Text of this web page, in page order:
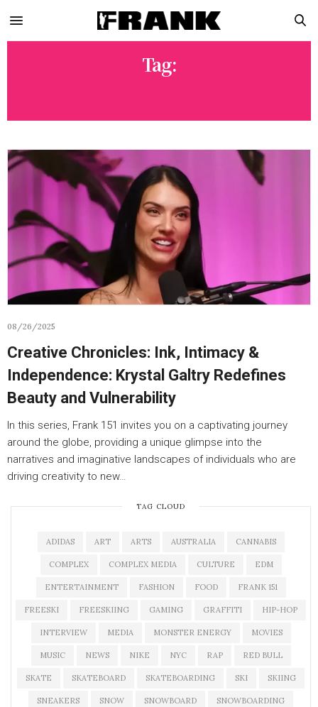
Tag:
08/26/2025
Creative Chronicles: Ink, Intimacy &
Independence: Krystal Galtry Redefines
Beauty and Vulnerability
In this series, Frank 151 invites you on a captivating journey
around the globe, providing a unique glimpse into the
narratives and imaginative landscapes of individuals who are
driving creativity to new…
TAG CLOUD
ADIDAS ART ARTS AUSTRALIA CANNABIS
COMPLEX COMPLEX MEDIA CULTURE EDM
ENTERTAINMENT FASHION FOOD FRANK 151
FREESKI FREESKIING GAMING GRAFFITI HIP-HOP
INTERVIEW MEDIA MONSTER ENERGY MOVIES
MUSIC NEWS NIKE NYC RAP RED BULL
SKATE SKATEBOARD SKATEBOARDING SKI SKIING
SNEAKERS SNOW SNOWBOARD SNOWBOARDING